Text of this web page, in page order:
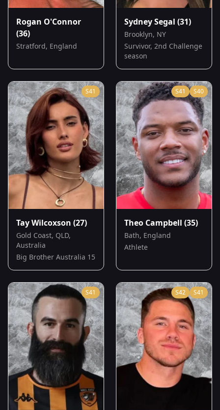
Rogan O'Connor
(36)
Stratford, England
Sydney Segal (31)
Brooklyn, NY
Survivor, 2nd Challenge
season
S41
Tay Wilcoxson (27)
Gold Coast, QLD,
Australia
Big Brother Australia 15
S41 S40
Theo Campbell (35)
Bath, England
Athlete
S41 S42 S41